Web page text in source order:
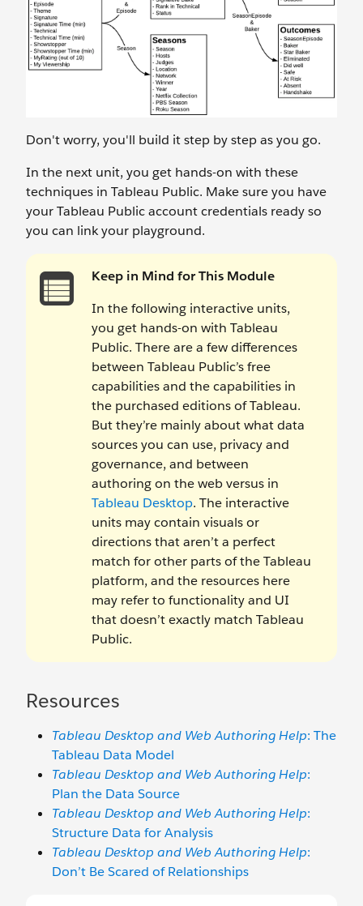
Don't worry, you'll build it step by step as you go.
In the next unit, you get hands-on with these
techniques in Tableau Public. Make sure you have
your Tableau Public account credentials ready so
you can link your playground.
Keep in Mind for This Module
In the following interactive units,
you get hands-on with Tableau
Public. There are a few differences
between Tableau Public’s free
capabilities and the capabilities in
the purchased editions of Tableau.
But they’re mainly about what data
sources you can use, privacy and
governance, and between
authoring on the web versus in
Tableau Desktop. The interactive
units may contain visuals or
directions that aren’t a perfect
match for other parts of the Tableau
platform, and the resources here
may refer to functionality and UI
that doesn’t exactly match Tableau
Public.
Resources
Tableau Desktop and Web Authoring Help: The
Tableau Data Model
Tableau Desktop and Web Authoring Help:
Plan the Data Source
Tableau Desktop and Web Authoring Help:
Structure Data for Analysis
Tableau Desktop and Web Authoring Help:
Don’t Be Scared of Relationships